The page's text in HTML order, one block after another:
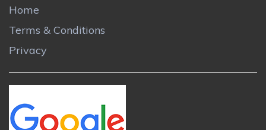
Home
Terms & Conditions
Privacy